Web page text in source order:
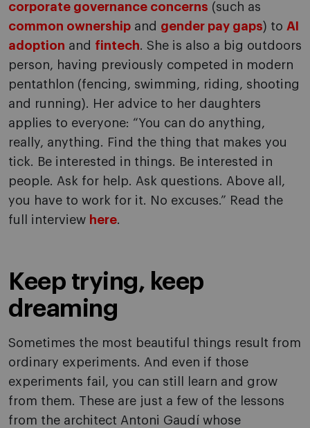
corporate governance concerns (such as
common ownership and gender pay gaps) to AI
adoption and fintech. She is also a big outdoors
person, having previously competed in modern
pentathlon (fencing, swimming, riding, shooting
and running). Her advice to her daughters
applies to everyone: “You can do anything,
really, anything. Find the thing that makes you
tick. Be interested in things. Be interested in
people. Ask for help. Ask questions. Above all,
you have to work for it. No excuses.” Read the
full interview here.
Keep trying, keep
dreaming
Sometimes the most beautiful things result from
ordinary experiments. And even if those
experiments fail, you can still learn and grow
from them. These are just a few of the lessons
from the architect Antoni Gaudí whose